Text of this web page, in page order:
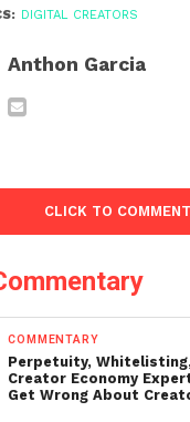
DIGITAL CREATORS
Anthon Garcia
CLICK TO COMMENT
COMMENTARY
Perpetuity,
Creator Economy
Get Wrong About